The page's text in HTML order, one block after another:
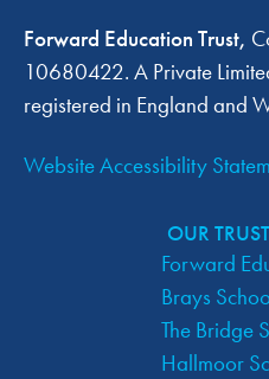
Forward Education Trust,
10680422. A Private
registered in England and
Website Accessibility
OUR
Forward
Brays
The Bridge
Hallmoor